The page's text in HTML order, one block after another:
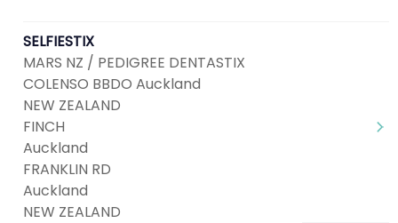
SELFIESTIX
MARS NZ / PEDIGREE DENTASTIX
COLENSO BBDO Auckland
NEW ZEALAND
FINCH
Auckland
FRANKLIN RD
Auckland
NEW ZEALAND